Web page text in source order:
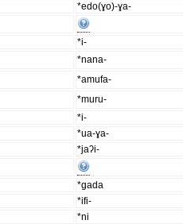
*edo(ɣo)-ɣa-
*i-
*nana-
*amufa-
*muru-
*i-
*ua-ɣa-
*jaʔi-
*gada
*ifi-
*ni